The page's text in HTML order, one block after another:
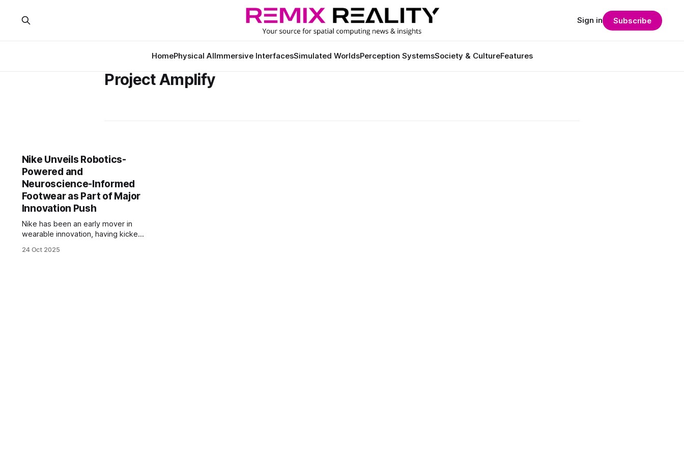
HomePhysical AIImmersive InterfacesSimulated WorldsPerception SystemsSociety & CultureFeatures
Sign in Subscribe
Project Amplify
Nike Unveils Robotics-
Powered and
Neuroscience-Informed
Footwear as Part of Major
Innovation Push
Nike has been an early mover in
wearable innovation, having kicked
with the Nike FuelBand over a
24 Oct 2025